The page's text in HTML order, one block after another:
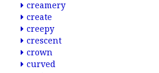
creamery
create
creepy
crescent
crown
curved